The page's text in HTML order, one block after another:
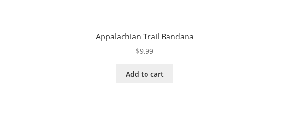
Appalachian Trail Bandana
$9.99
Add to cart